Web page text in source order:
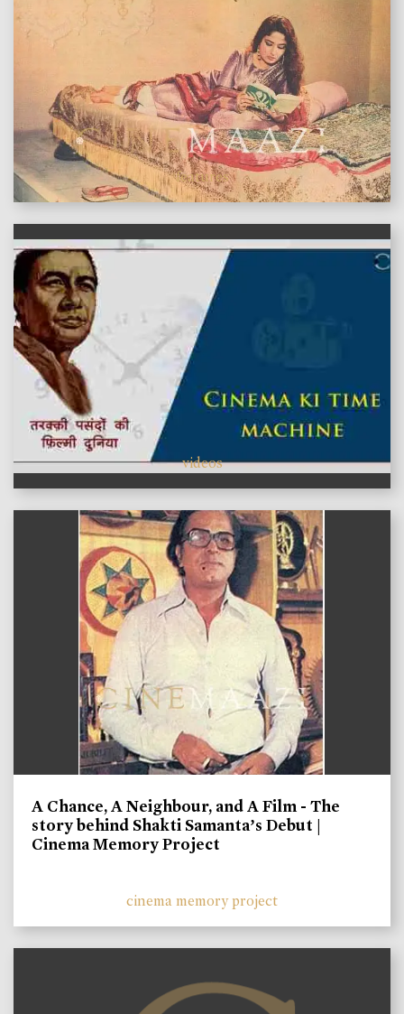
features
videos
A Chance, A Neighbour, and A Film - The
story behind Shakti Samanta’s Debut |
Cinema Memory Project
cinema memory project